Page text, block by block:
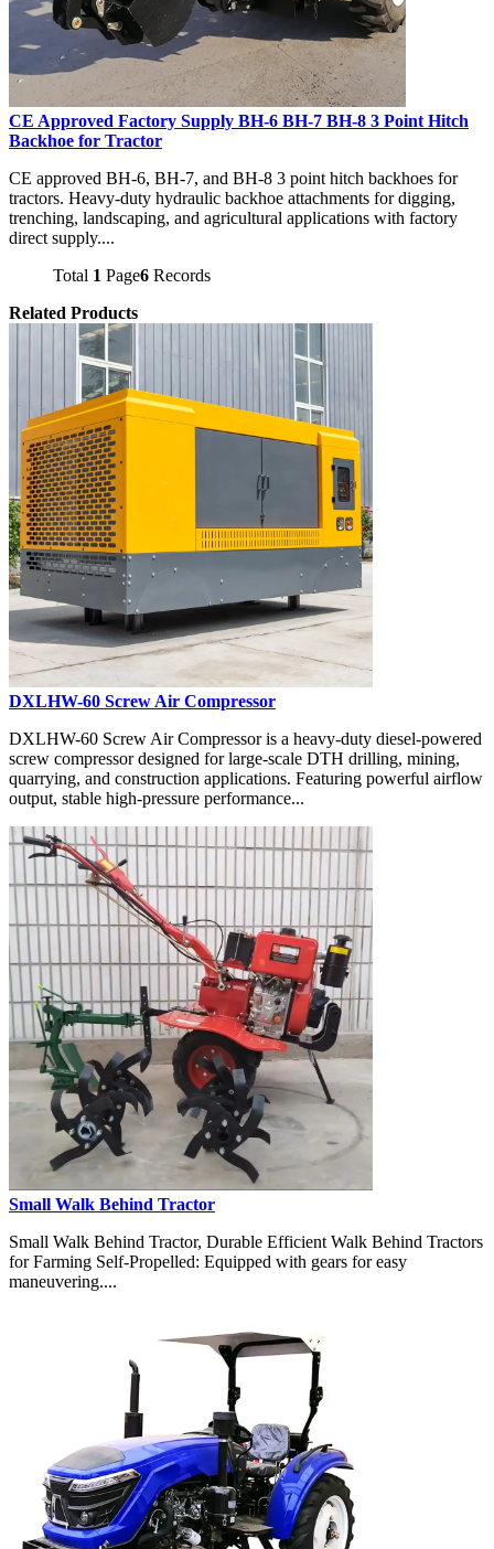
CE Approved Factory Supply BH-6 BH-7 BH-8 3 Point Hitch
Backhoe for Tractor
CE approved BH-6, BH-7, and BH-8 3 point hitch backhoes for
tractors. Heavy-duty hydraulic backhoe attachments for digging,
trenching, landscaping, and agricultural applications with factory
direct supply....
Total 1 Page6 Records
Related Products
DXLHW-60 Screw Air Compressor
DXLHW-60 Screw Air Compressor is a heavy-duty diesel-powered
screw compressor designed for large-scale DTH drilling, mining,
quarrying, and construction applications. Featuring powerful airflow
output, stable high-pressure performance...
Small Walk Behind Tractor
Small Walk Behind Tractor, Durable Efficient Walk Behind Tractors
for Farming Self-Propelled: Equipped with gears for easy
maneuvering....